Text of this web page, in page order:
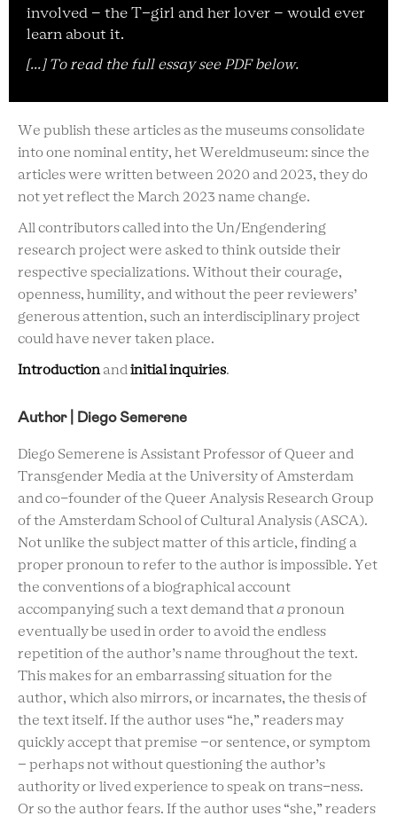
involved – the T-girl and her lover – would ever
learn about it.
[...] To read the full essay see PDF below.
We publish these articles as the museums consolidate
into one nominal entity, het Wereldmuseum: since the
articles were written between 2020 and 2023, they do
not yet reflect the March 2023 name change.
All contributors called into the Un/Engendering
research project were asked to think outside their
respective specializations. Without their courage,
openness, humility, and without the peer reviewers’
generous attention, such an interdisciplinary project
could have never taken place.
Introductionand initial inquiries.
Author | Diego Semerene
Diego Semerene is Assistant Professor of Queer and
Transgender Media at the University of Amsterdam
and co-founder of the Queer Analysis Research Group
of the Amsterdam School of Cultural Analysis (ASCA).
Not unlike the subject matter of this article, finding a
proper pronoun to refer to the author is impossible. Yet
the conventions of a biographical account
accompanying such a text demand that a pronoun
eventually be used in order to avoid the endless
repetition of the author’s name throughout the text.
This makes for an embarrassing situation for the
author, which also mirrors, or incarnates, the thesis of
the text itself. If the author uses “he,” readers may
quickly accept that premise –or sentence, or symptom
– perhaps not without questioning the author’s
authority or lived experience to speak on trans-ness.
Or so the author fears. If the author uses “she,” readers